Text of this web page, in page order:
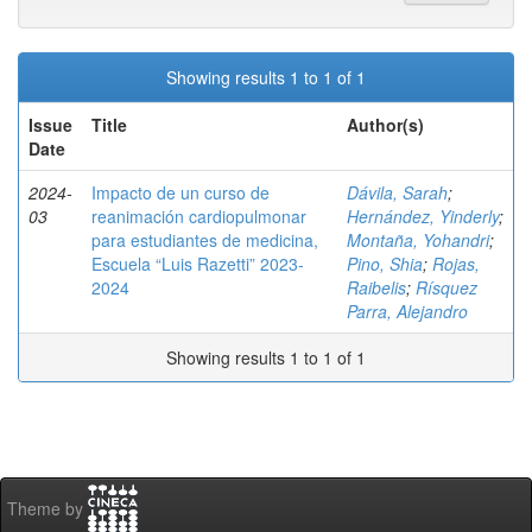
Showing results 1 to 1 of 1
Issue
Date
Title Author(s)
2024-
03
Impacto de un curso de
reanimación cardiopulmonar
para estudiantes de medicina,
Escuela “Luis Razetti” 2023-
2024
Dávila, Sarah;
Hernández, Yinderly;
Montaña, Yohandri;
Pino, Shia; Rojas,
Raibelis; Rísquez
Parra, Alejandro
Showing results 1 to 1 of 1
Theme by